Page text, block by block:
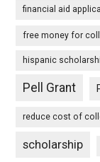
financial aid
free money for
hispanic
Pell Grant
reduce cost of
scholarship